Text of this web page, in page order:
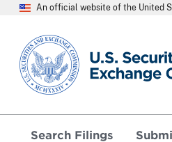
An official website of the United
SEC homepage
Search Filings